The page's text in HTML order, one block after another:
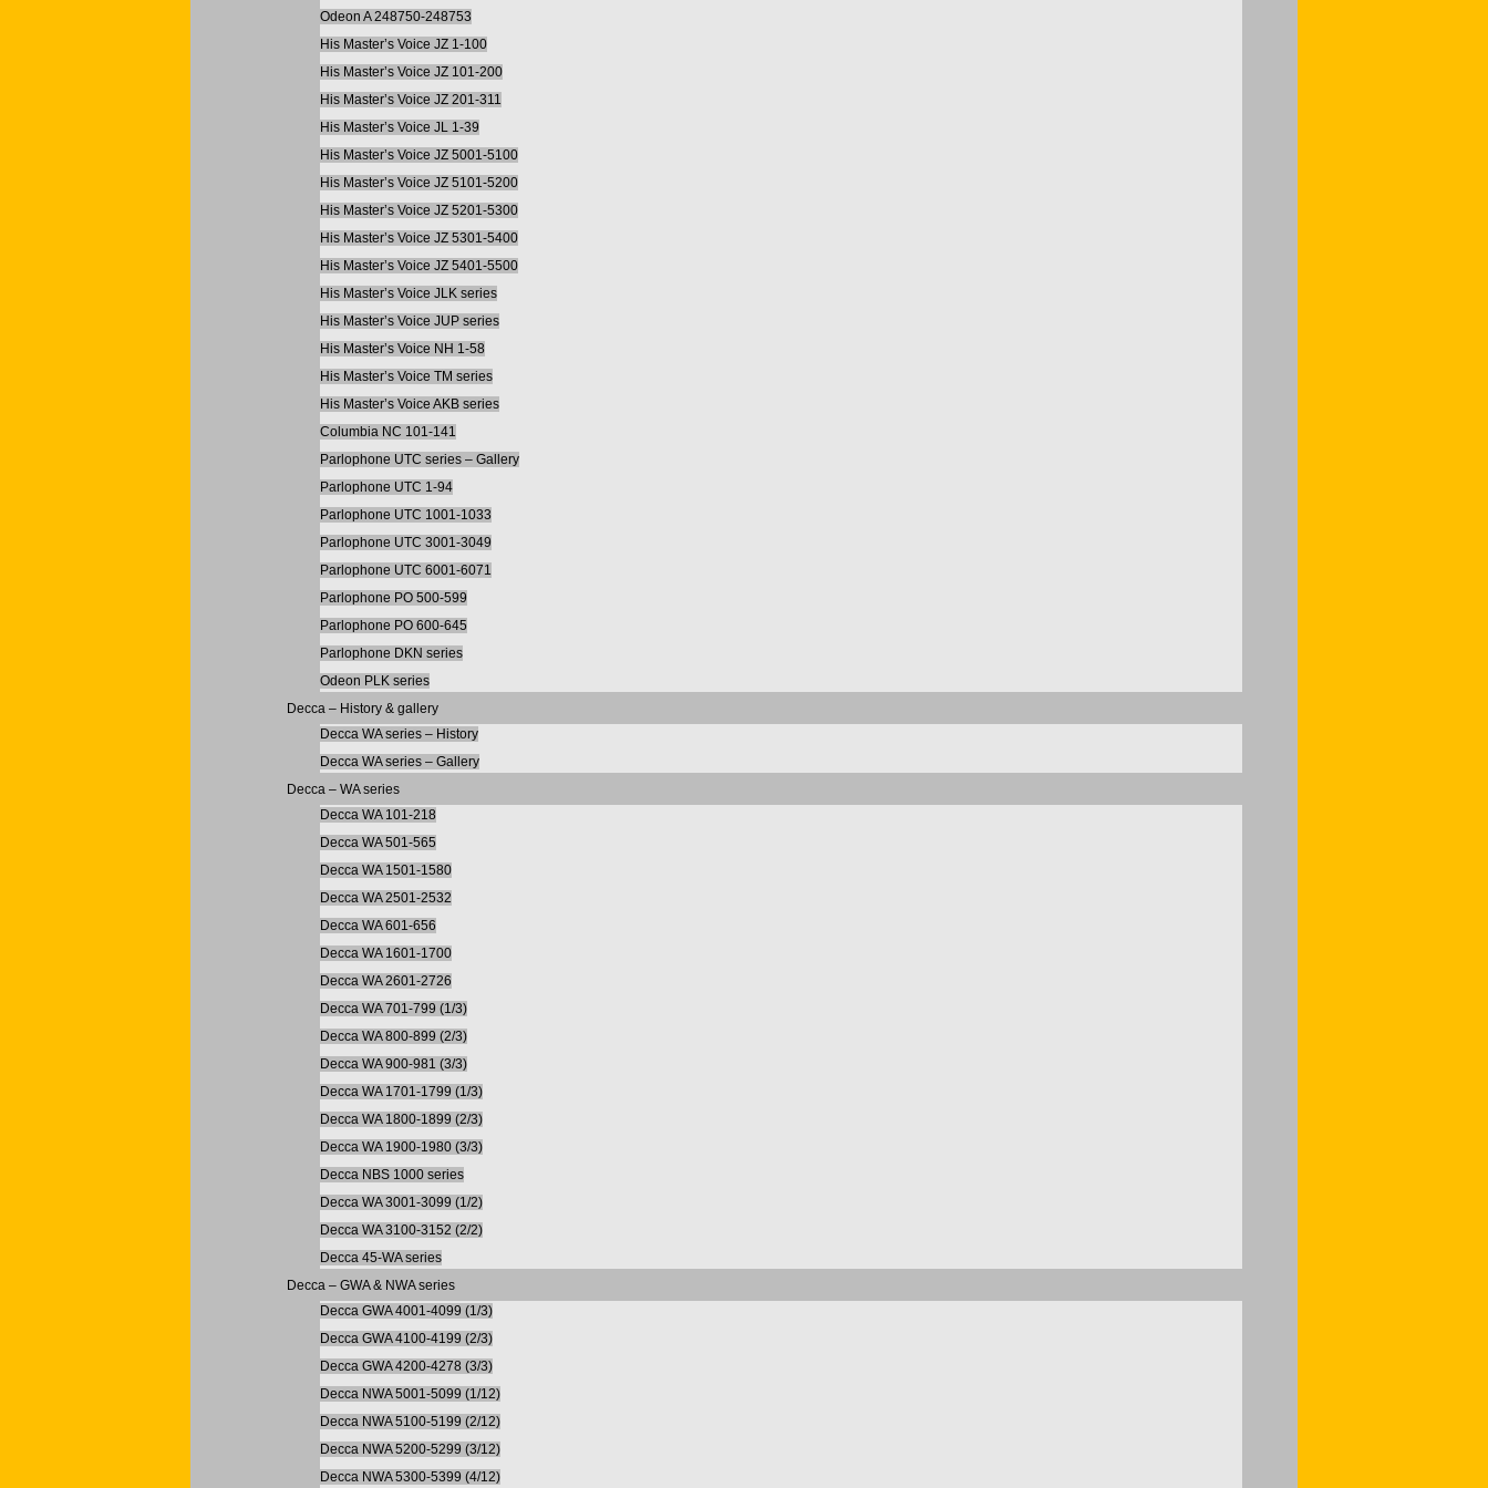
Odeon A 248750-248753
His Master’s Voice JZ 1-100
His Master’s Voice JZ 101-200
His Master’s Voice JZ 201-311
His Master’s Voice JL 1-39
His Master’s Voice JZ 5001-5100
His Master’s Voice JZ 5101-5200
His Master’s Voice JZ 5201-5300
His Master’s Voice JZ 5301-5400
His Master’s Voice JZ 5401-5500
His Master’s Voice JLK series
His Master’s Voice JUP series
His Master’s Voice NH 1-58
His Master’s Voice TM series
His Master’s Voice AKB series
Columbia NC 101-141
Parlophone UTC series – Gallery
Parlophone UTC 1-94
Parlophone UTC 1001-1033
Parlophone UTC 3001-3049
Parlophone UTC 6001-6071
Parlophone PO 500-599
Parlophone PO 600-645
Parlophone DKN series
Odeon PLK series
Decca – History & gallery
Decca WA series – History
Decca WA series – Gallery
Decca – WA series
Decca WA 101-218
Decca WA 501-565
Decca WA 1501-1580
Decca WA 2501-2532
Decca WA 601-656
Decca WA 1601-1700
Decca WA 2601-2726
Decca WA 701-799 (1/3)
Decca WA 800-899 (2/3)
Decca WA 900-981 (3/3)
Decca WA 1701-1799 (1/3)
Decca WA 1800-1899 (2/3)
Decca WA 1900-1980 (3/3)
Decca NBS 1000 series
Decca WA 3001-3099 (1/2)
Decca WA 3100-3152 (2/2)
Decca 45-WA series
Decca – GWA & NWA series
Decca GWA 4001-4099 (1/3)
Decca GWA 4100-4199 (2/3)
Decca GWA 4200-4278 (3/3)
Decca NWA 5001-5099 (1/12)
Decca NWA 5100-5199 (2/12)
Decca NWA 5200-5299 (3/12)
Decca NWA 5300-5399 (4/12)